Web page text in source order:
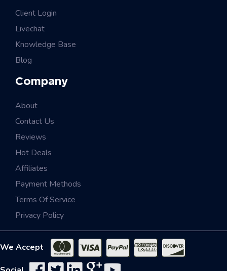
Client Login
Livechat
Knowledge Base
Blog
Company
About
Contact Us
Reviews
Hot Deals
Affiliates
Payment Methods
Terms Of Service
Privacy Policy
We Accept